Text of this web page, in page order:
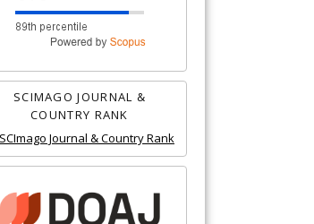
SCIMAGO JOURNAL &
COUNTRY RANK